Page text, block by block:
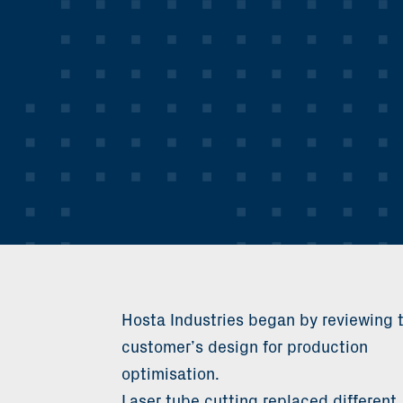
Hosta Industries began by reviewing
customer’s design for production
optimisation.